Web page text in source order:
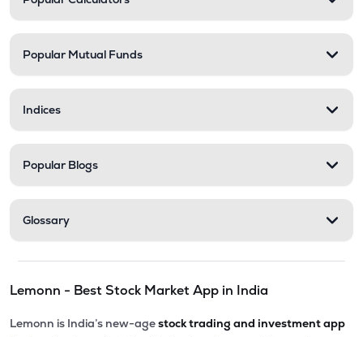
Popular Mutual Funds
Indices
Popular Blogs
Glossary
Lemonn - Best Stock Market App in India
Lemonn is India’s new-agestock trading and investment app